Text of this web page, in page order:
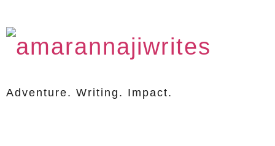
Adventure. Writing. Impact.